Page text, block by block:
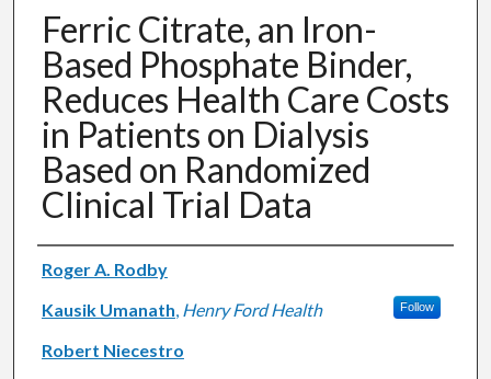
Ferric Citrate, an Iron-
Based Phosphate Binder,
Reduces Health Care Costs
in Patients on Dialysis
Based on Randomized
Clinical Trial Data
Authors
Roger A. Rodby
Kausik Umanath, Henry Ford Health Follow
Robert Niecestro